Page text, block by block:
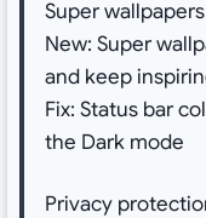
Super wallpapers
New: Super
and keep
Fix: Status bar
the Dark mode
Privacy